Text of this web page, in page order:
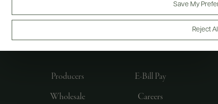
Reject
Save My
FOLLOW US
Producers
Wholesale
E-Bill Pay
Careers